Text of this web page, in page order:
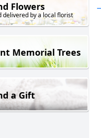
Flowers
delivered by a local florist
Memorial Trees
a Gift